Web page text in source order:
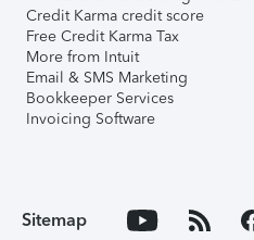
Credit Karma credit score
Free Credit Karma Tax
More from Intuit
Email & SMS Marketing
Bookkeeper Services
Invoicing Software
Sitemap